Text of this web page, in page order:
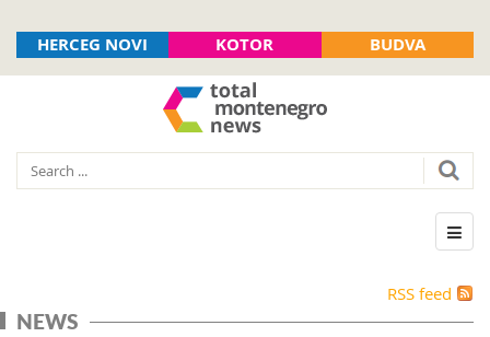
HERCEG NOVI KOTOR BUDVA
RSS feed
NEWS